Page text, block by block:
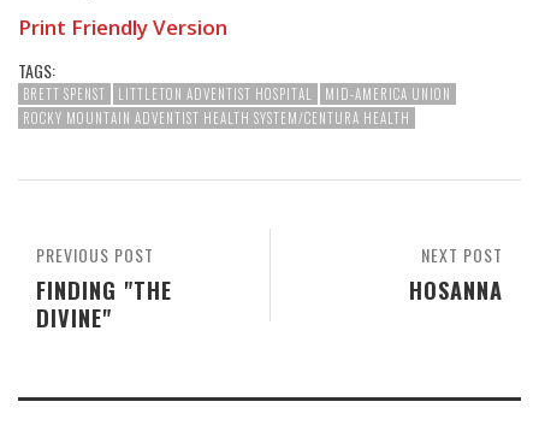
Print Friendly Version
TAGS:
BRETT SPENST LITTLETON ADVENTIST HOSPITAL
MID-AMERICA UNION
ROCKY MOUNTAIN ADVENTIST HEALTH SYSTEM/CENTURA HEALTH
NEXT POST
HOSANNA
PREVIOUS POST
FINDING "THE
DIVINE"